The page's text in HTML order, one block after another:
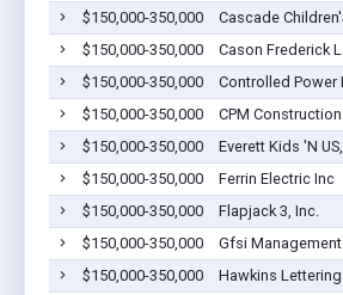
$150,000-350,000
Cascade
$150,000-350,000
Cason Frederick
$150,000-350,000
Controlled Power
$150,000-350,000
CPM
$150,000-350,000
Everett Kids 'N
$150,000-350,000
Ferrin Electric Inc
$150,000-350,000
Flapjack 3, Inc.
$150,000-350,000
Gfsi
$150,000-350,000
Hawkins Lettering